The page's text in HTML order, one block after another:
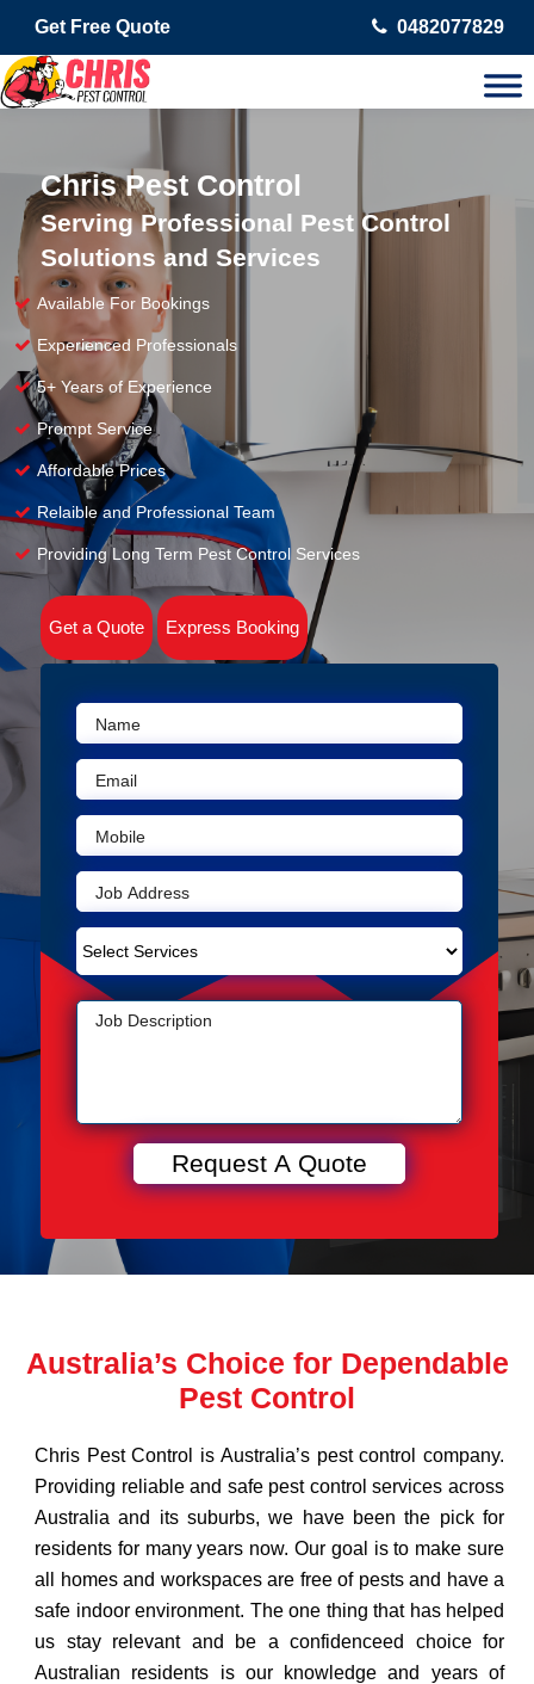
Get Free Quote 0482077829
Chris Pest Control
Serving Professional Pest Control
Solutions and Services
Available For Bookings
Experienced Professionals
5+ Years of Experience
Prompt Service
Affordable Prices
Relaible and Professional Team
Providing Long Term Pest Control Services
Get a Quote Express Booking
Australia’s Choice for Dependable
Pest Control
Chris Pest Control is Australia’s pest control company.
Providing reliable and safe pest control services across
Australia and its suburbs, we have been the pick for
residents for many years now. Our goal is to make sure
all homes and workspaces are free of pests and have a
safe indoor environment. The one thing that has helped
us stay relevant and be a confidenceed choice for
Australian residents is our knowledge and years of